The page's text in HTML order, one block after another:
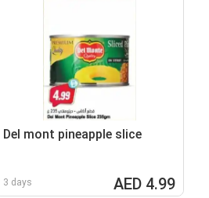
Del mont pineapple slice
3 days AED 4.99